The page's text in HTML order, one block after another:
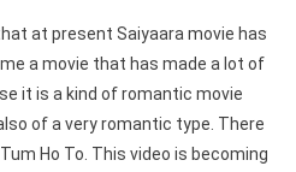
at present Saiyaara movie has
a movie that has made a lot of
it is a kind of romantic movie
of a very romantic type. There
Ho To. This video is becoming